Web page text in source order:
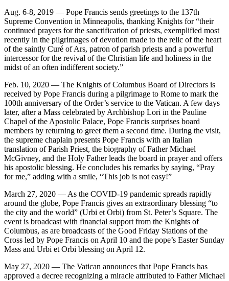
Aug. 6-8, 2019 — Pope Francis sends greetings to the 137th
Supreme Convention in Minneapolis, thanking Knights for “their
continued prayers for the sanctification of priests, exemplified most
recently in the pilgrimages of devotion made to the relic of the heart
of the saintly Curé of Ars, patron of parish priests and a powerful
intercessor for the revival of the Christian life and holiness in the
midst of an often indifferent society.”
Feb. 10, 2020 — The Knights of Columbus Board of Directors is
received by Pope Francis during a pilgrimage to Rome to mark the
100th anniversary of the Order’s service to the Vatican. A few days
later, after a Mass celebrated by Archbishop Lori in the Pauline
Chapel of the Apostolic Palace, Pope Francis surprises board
members by returning to greet them a second time. During the visit,
the supreme chaplain presents Pope Francis with an Italian
translation of Parish Priest, the biography of Father Michael
McGivney, and the Holy Father leads the board in prayer and offers
his apostolic blessing. He concludes his remarks by saying, “Pray
for me,” adding with a smile, “This job is not easy!”
March 27, 2020 — As the COVID-19 pandemic spreads rapidly
around the globe, Pope Francis gives an extraordinary blessing “to
the city and the world” (Urbi et Orbi) from St. Peter’s Square. The
event is broadcast with financial support from the Knights of
Columbus, as are broadcasts of the Good Friday Stations of the
Cross led by Pope Francis on April 10 and the pope’s Easter Sunday
Mass and Urbi et Orbi blessing on April 12.
May 27, 2020 — The Vatican announces that Pope Francis has
approved a decree recognizing a miracle attributed to Father Michael